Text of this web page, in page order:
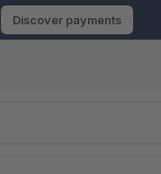
Discover payments